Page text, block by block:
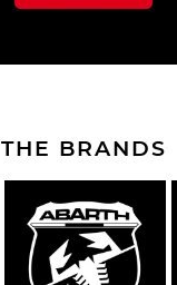
THE BRANDS